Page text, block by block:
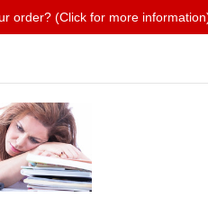
order? (Click for more